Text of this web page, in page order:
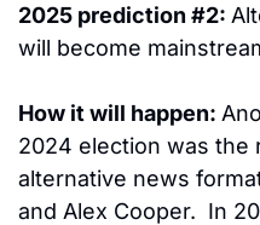
2025 prediction #2:
will become
How it will happen:
2024 election was the
alternative news
and Alex Cooper.  In